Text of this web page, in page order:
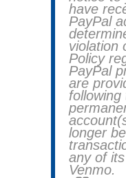
have
PayPal
violation
Policy
PayPal
are
longer
any of
Venmo.